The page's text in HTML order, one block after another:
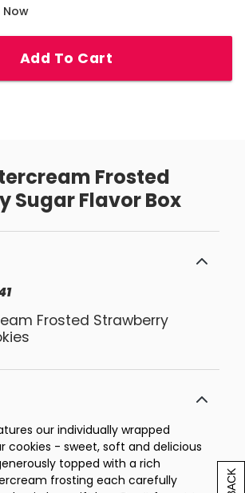
Now
Add To Cart
Frosted
Sugar Flavor Box
Frosted Strawberry
our individually wrapped
cookies - sweet, soft and delicious
topped with a rich
frosting each carefully